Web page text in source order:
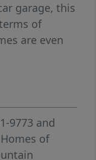
garage, this
of
are even
the lipstick,
West!
to list
it to truly
lifestyle
9773 and
Homes of